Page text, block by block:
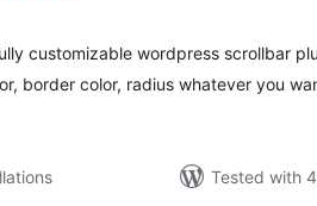
customizable wordpress scrollbar
border color, radius whatever you
Tested with